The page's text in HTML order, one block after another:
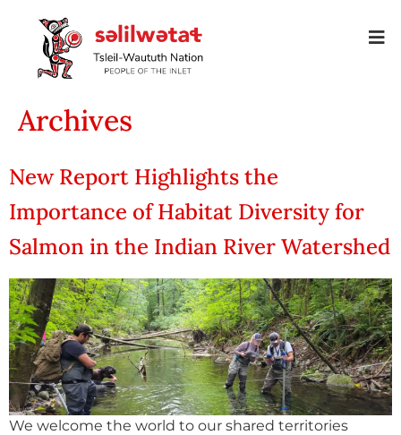
Archives
New Report Highlights the
Importance of Habitat Diversity for
Salmon in the Indian River Watershed
We welcome the world to our shared territories